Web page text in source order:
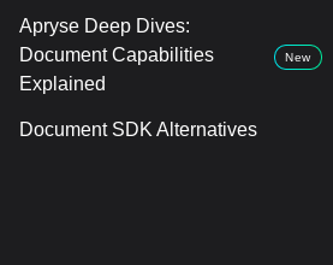
Apryse Deep Dives:
Document Capabilities
Explained
New
Document SDK Alternatives